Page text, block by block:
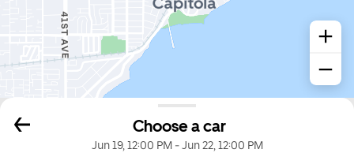
Choose a car
Jun 19, 12:00 PM-Jun 22, 12:00 PM